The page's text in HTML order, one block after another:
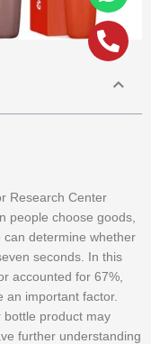
Research Center
people choose goods,
determine whether
seconds. In this
accounted for 67%,
an important factor.
bottle product may
further understanding